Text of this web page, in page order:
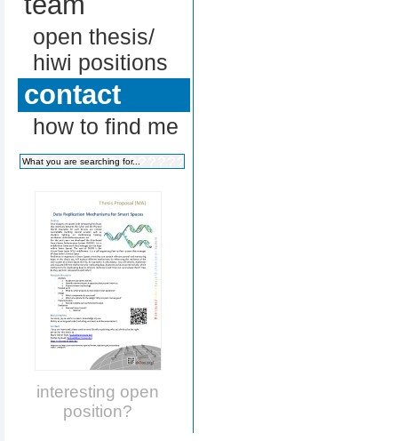
open thesis/
hiwi positions
contact
how to find me
interesting open
position?